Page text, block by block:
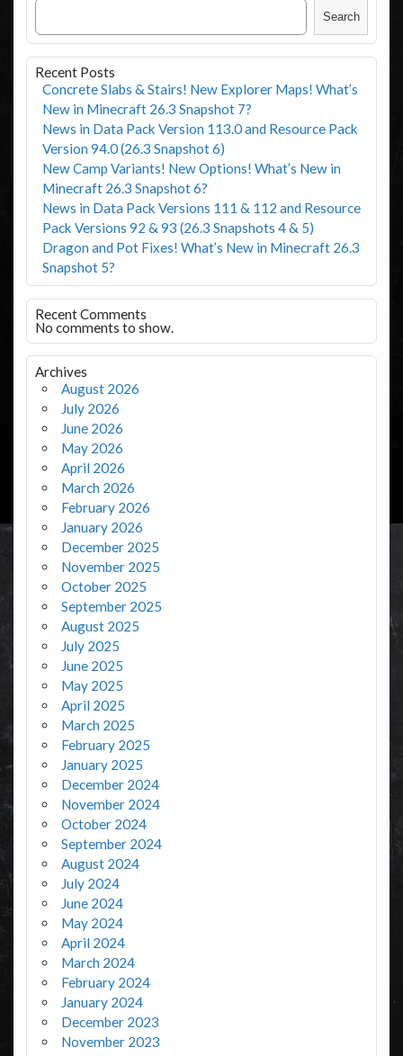
Search
Recent Posts
Concrete Slabs & Stairs! New Explorer Maps! What’s
New in Minecraft 26.3 Snapshot 7?
News in Data Pack Version 113.0 and Resource Pack
Version 94.0 (26.3 Snapshot 6)
New Camp Variants! New Options! What’s New in
Minecraft 26.3 Snapshot 6?
News in Data Pack Versions 111 & 112 and Resource
Pack Versions 92 & 93 (26.3 Snapshots 4 & 5)
Dragon and Pot Fixes! What’s New in Minecraft 26.3
Snapshot 5?
Recent Comments
No comments to show.
Archives
August 2026
July 2026
June 2026
May 2026
April 2026
March 2026
February 2026
January 2026
December 2025
November 2025
October 2025
September 2025
August 2025
July 2025
June 2025
May 2025
April 2025
March 2025
February 2025
January 2025
December 2024
November 2024
October 2024
September 2024
August 2024
July 2024
June 2024
May 2024
April 2024
March 2024
February 2024
January 2024
December 2023
November 2023